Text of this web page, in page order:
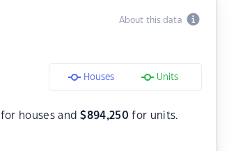
About this data
Houses Units
for houses and$894,250 for units.